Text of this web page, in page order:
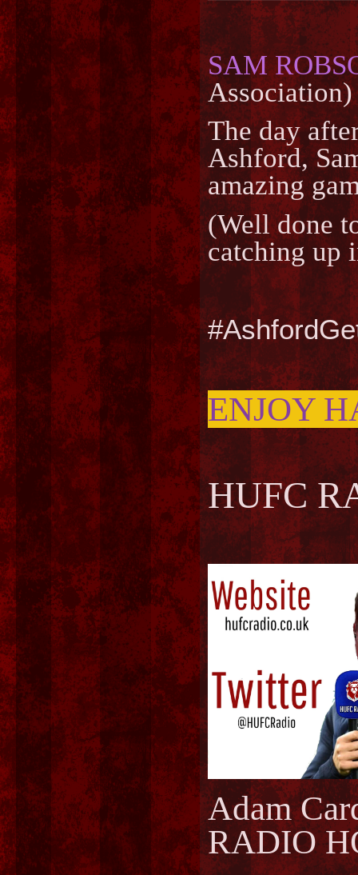
SAM
Association)
The day
Ashford,
amazing
(Well done
catching up
ENJOY
HUFC
Adam
RADIO